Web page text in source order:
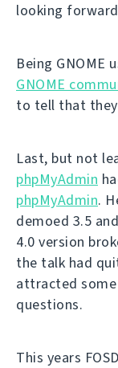
looking
Being GNOME
GNOME
to tell that
Last, but not
phpMyAdmin
phpMyAdmin.
demoed 3.5
4.0 version
the talk had
attracted some
questions.
This years